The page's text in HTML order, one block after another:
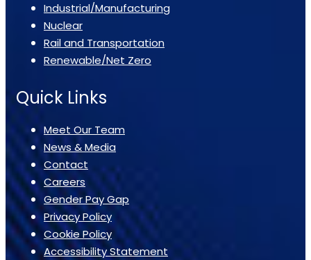
Industrial/Manufacturing
Nuclear
Rail and Transportation
Renewable/Net Zero
Quick Links
Meet Our Team
News & Media
Contact
Careers
Gender Pay Gap
Privacy Policy
Cookie Policy
Accessibility Statement